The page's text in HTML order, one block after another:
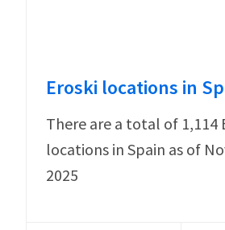
Eroski locations in
There are a total of 1,114
locations in Spain as of
2025